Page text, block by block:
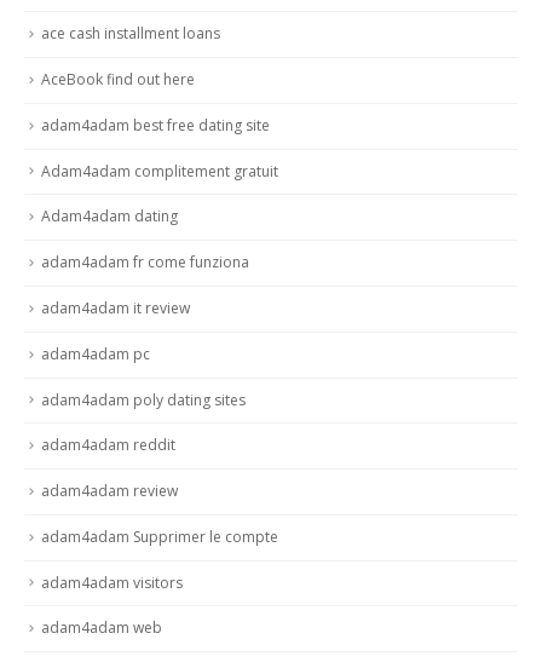
ace cash installment loans
AceBook find out here
adam4adam best free dating site
Adam4adam complitement gratuit
Adam4adam dating
adam4adam fr come funziona
adam4adam it review
adam4adam pc
adam4adam poly dating sites
adam4adam reddit
adam4adam review
adam4adam Supprimer le compte
adam4adam visitors
adam4adam web